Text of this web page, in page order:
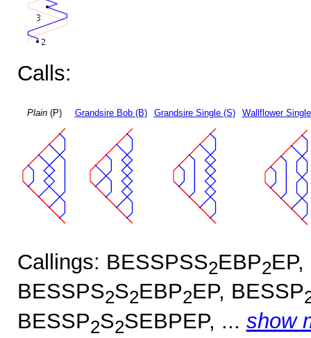
Calls:
Plain(P) Grandsire Bob (B) Grandsire Single (S) Wallflower
Callings: BESSPSS2EBP2
BESSPS2S2EBP2EP, BESSP
BESSP2S2SEBPEP, ... show